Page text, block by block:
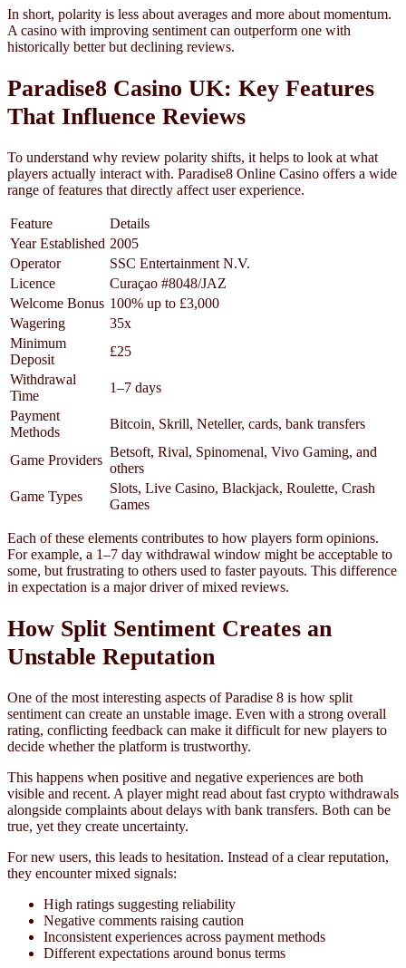
In short, polarity is less about averages and more about momentum.
A casino with improving sentiment can outperform one with
historically better but declining reviews.
Paradise8 Casino UK: Key Features
That Influence Reviews
To understand why review polarity shifts, it helps to look at what
players actually interact with. Paradise8 Online Casino offers a wide
range of features that directly affect user experience.
Feature
Details
Year Established 2005
Operator
SSC Entertainment N.V.
Licence
Curaçao #8048/JAZ
Welcome Bonus 100% up to £3,000
Wagering
35x
Minimum
Deposit
£25
Withdrawal
Time
1–7 days
Payment
Methods
Bitcoin, Skrill, Neteller, cards, bank transfers
Game Providers
Betsoft, Rival, Spinomenal, Vivo Gaming, and
others
Game Types
Slots, Live Casino, Blackjack, Roulette, Crash
Games
Each of these elements contributes to how players form opinions.
For example, a 1–7 day withdrawal window might be acceptable to
some, but frustrating to others used to faster payouts. This difference
in expectation is a major driver of mixed reviews.
How Split Sentiment Creates an
Unstable Reputation
One of the most interesting aspects of Paradise 8 is how split
sentiment can create an unstable image. Even with a strong overall
rating, conflicting feedback can make it difficult for new players to
decide whether the platform is trustworthy.
This happens when positive and negative experiences are both
visible and recent. A player might read about fast crypto withdrawals
alongside complaints about delays with bank transfers. Both can be
true, yet they create uncertainty.
For new users, this leads to hesitation. Instead of a clear reputation,
they encounter mixed signals:
High ratings suggesting reliability
Negative comments raising caution
Inconsistent experiences across payment methods
Different expectations around bonus terms